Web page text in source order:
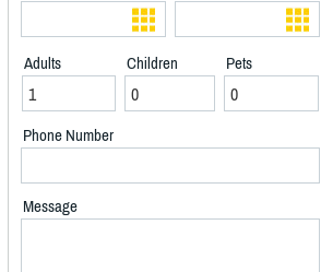
Adults Children Pets
Phone Number
Message